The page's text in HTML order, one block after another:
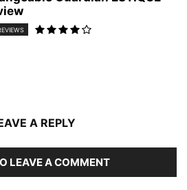
A REPLY
LEAVE A COMMENT